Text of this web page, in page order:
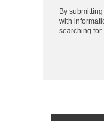
By
with
searching for.